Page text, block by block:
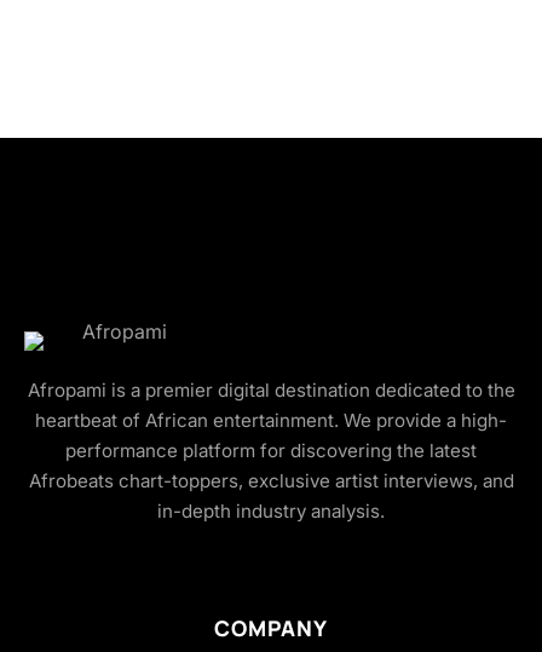
Afropami is a premier digital destination dedicated to the
heartbeat of African entertainment. We provide a high-
performance platform for discovering the latest
Afrobeats chart-toppers, exclusive artist interviews, and
in-depth industry analysis.
COMPANY